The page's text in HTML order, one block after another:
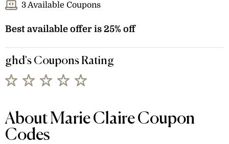
3 Available Coupons
Best available offer is 25% off
ghd's Coupons Rating
About Marie Claire Coupon
Codes